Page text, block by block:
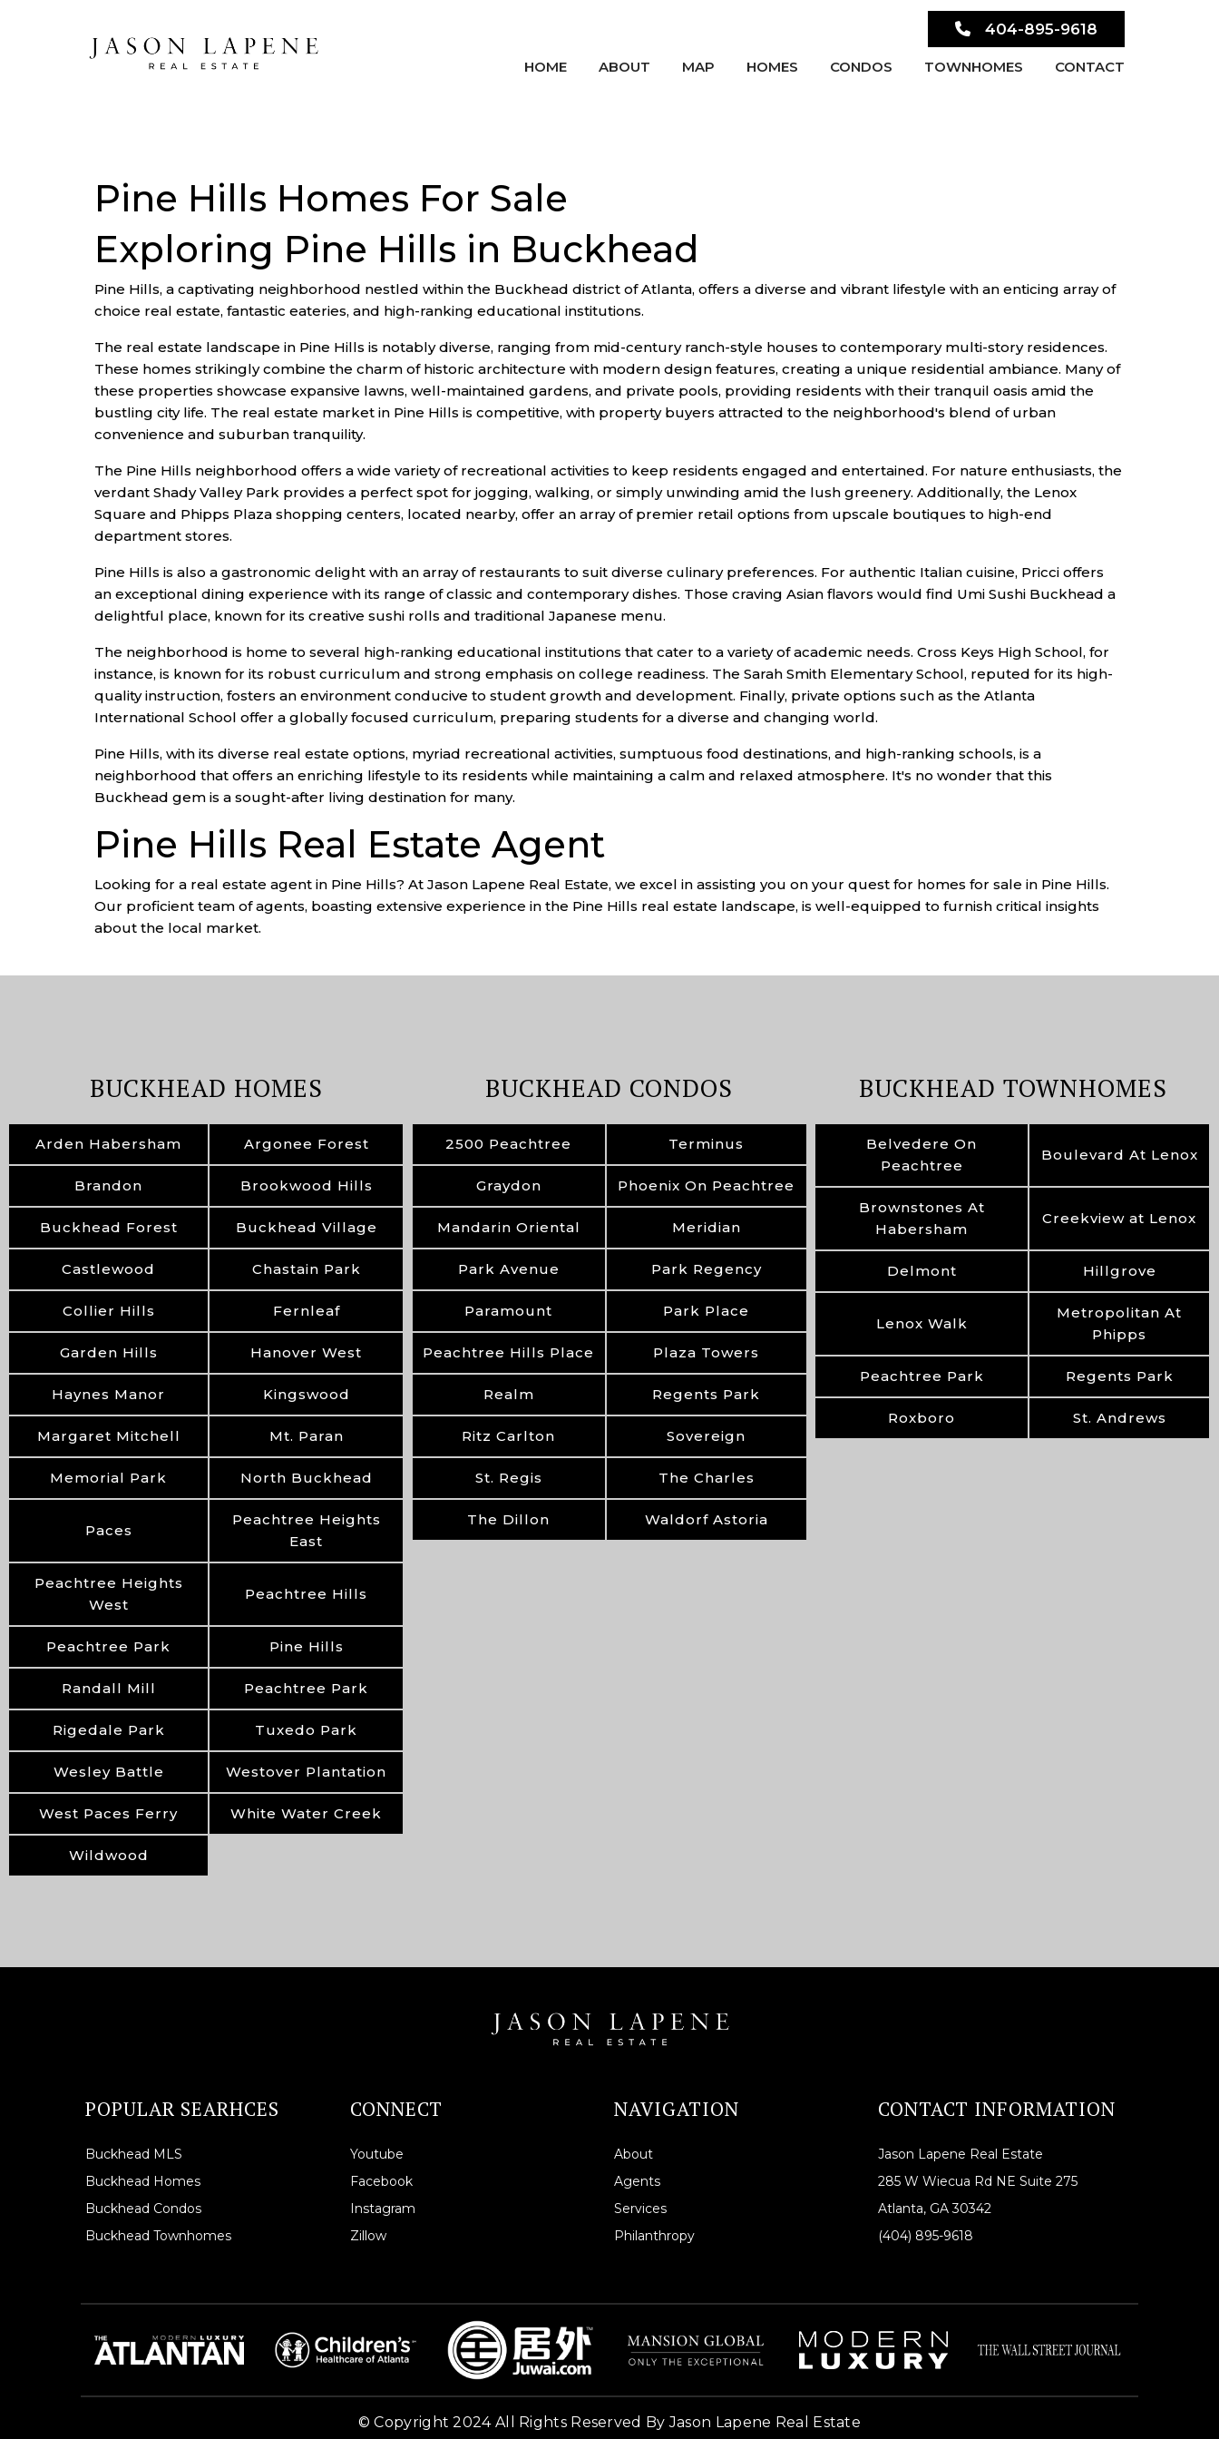
404-895-9618
HOME ABOUT MAP HOMES CONDOS TOWNHOMES CONTACT
Pine Hills Homes For Sale
Exploring Pine Hills in Buckhead
Pine Hills, a captivating neighborhood nestled within the Buckhead district of Atlanta, offers a diverse and vibrant lifestyle with an enticing array of
choice real estate, fantastic eateries, and high-ranking educational institutions.
The real estate landscape in Pine Hills is notably diverse, ranging from mid-century ranch-style houses to contemporary multi-story residences.
These homes strikingly combine the charm of historic architecture with modern design features, creating a unique residential ambiance. Many of
these properties showcase expansive lawns, well-maintained gardens, and private pools, providing residents with their tranquil oasis amid the
bustling city life. The real estate market in Pine Hills is competitive, with property buyers attracted to the neighborhood's blend of urban
convenience and suburban tranquility.
The Pine Hills neighborhood offers a wide variety of recreational activities to keep residents engaged and entertained. For nature enthusiasts, the
verdant Shady Valley Park provides a perfect spot for jogging, walking, or simply unwinding amid the lush greenery. Additionally, the Lenox
Square and Phipps Plaza shopping centers, located nearby, offer an array of premier retail options from upscale boutiques to high-end
department stores.
Pine Hills is also a gastronomic delight with an array of restaurants to suit diverse culinary preferences. For authentic Italian cuisine, Pricci offers
an exceptional dining experience with its range of classic and contemporary dishes. Those craving Asian flavors would find Umi Sushi Buckhead a
delightful place, known for its creative sushi rolls and traditional Japanese menu.
The neighborhood is home to several high-ranking educational institutions that cater to a variety of academic needs. Cross Keys High School, for
instance, is known for its robust curriculum and strong emphasis on college readiness. The Sarah Smith Elementary School, reputed for its high-
quality instruction, fosters an environment conducive to student growth and development. Finally, private options such as the Atlanta
International School offer a globally focused curriculum, preparing students for a diverse and changing world.
Pine Hills, with its diverse real estate options, myriad recreational activities, sumptuous food destinations, and high-ranking schools, is a
neighborhood that offers an enriching lifestyle to its residents while maintaining a calm and relaxed atmosphere. It's no wonder that this
Buckhead gem is a sought-after living destination for many.
Pine Hills Real Estate Agent
Looking for a real estate agent in Pine Hills? At Jason Lapene Real Estate, we excel in assisting you on your quest for homes for sale in Pine Hills.
Our proficient team of agents, boasting extensive experience in the Pine Hills real estate landscape, is well-equipped to furnish critical insights
about the local market.
BUCKHEAD HOMES
Arden Habersham Argonee Forest
Brandon Brookwood Hills
Buckhead Forest Buckhead Village
Castlewood Chastain Park
Collier Hills Fernleaf
Garden Hills Hanover West
Haynes Manor Kingswood
Margaret Mitchell Mt. Paran
Memorial Park North Buckhead
Paces
Peachtree Heights
East
Peachtree Heights
West
Peachtree Hills
Peachtree Park Pine Hills
Randall Mill Peachtree Park
Rigedale Park Tuxedo Park
Wesley Battle Westover Plantation
West Paces Ferry White Water Creek
Wildwood
BUCKHEAD CONDOS
2500 Peachtree Terminus
Graydon Phoenix On Peachtree
Mandarin Oriental Meridian
Park Avenue Park Regency
Paramount Park Place
Peachtree Hills Place Plaza Towers
Realm Regents Park
Ritz Carlton Sovereign
St. Regis The Charles
The Dillon Waldorf Astoria
BUCKHEAD TOWNHOMES
Belvedere On
Peachtree
Boulevard At Lenox
Brownstones At
Habersham
Creekview at Lenox
Delmont Hillgrove
Lenox Walk
Metropolitan At
Phipps
Peachtree Park Regents Park
Roxboro St. Andrews
POPULAR SEARHCES
Buckhead MLS
Buckhead Homes
Buckhead Condos
Buckhead Townhomes
CONNECT
Youtube
Facebook
Instagram
Zillow
NAVIGATION
About
Agents
Services
Philanthropy
CONTACT INFORMATION
Jason Lapene Real Estate
285 W Wiecua Rd NE Suite 275
Atlanta, GA 30342
(404) 895-9618
© Copyright 2024 All Rights Reserved By Jason Lapene Real Estate